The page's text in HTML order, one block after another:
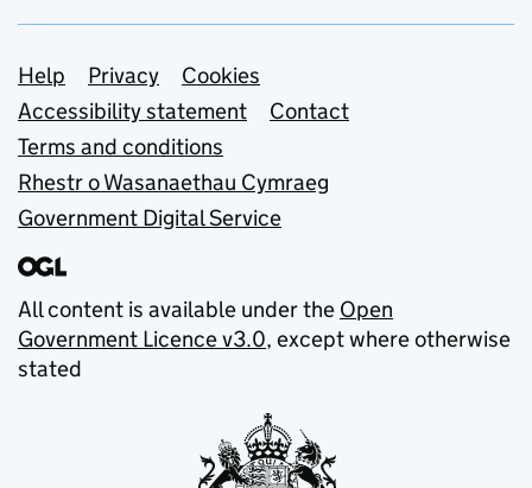
Support links
Help Privacy
Cookies
Accessibility statement
Contact
Terms and conditions
Rhestr o Wasanaethau Cymraeg
Government Digital Service
All content is available under the Open
Government Licence v3.0, except where otherwise
stated